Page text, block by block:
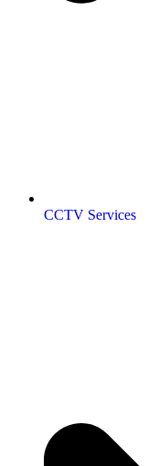
CCTV Services